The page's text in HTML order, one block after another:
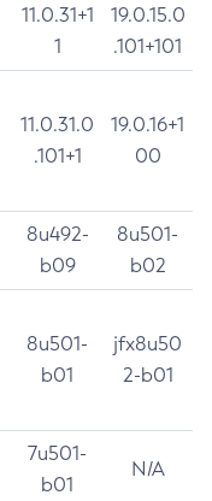
11.0.31+1
1
19.0.15.0
.101+101
11.0.31.0
.101+1
19.0.16+1
00
8u492-
b09
8u501-
b02
8u501-
b01
jfx8u50
2-b01
7u501-
b01
N/A